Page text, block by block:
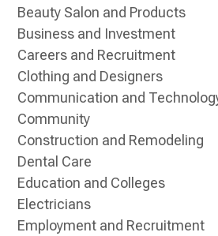
Beauty Salon and Products
Business and Investment
Careers and Recruitment
Clothing and Designers
Communication and
Community
Construction and Remodeling
Dental Care
Education and Colleges
Electricians
Employment and Recruitment